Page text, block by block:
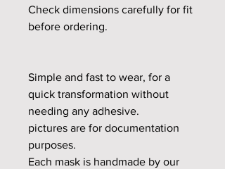
Check dimensions carefully for fit
before ordering.
Simple and fast to wear, for a
quick transformation without
needing any adhesive.
pictures are for documentation
purposes.
Each mask is handmade by our